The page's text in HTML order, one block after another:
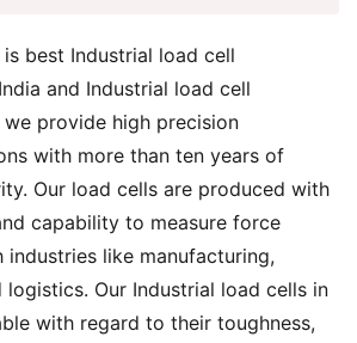
is best Industrial load cell
and Industrial load cell
we provide high precision
with more than ten years of
Our load cells are produced with
capability to measure force
industries like manufacturing,
Our Industrial load cells in
with regard to their toughness,